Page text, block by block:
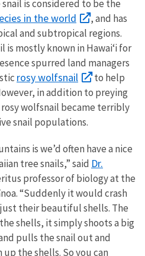
snail is considered to be the
in the world
, and has
and subtropical regions.
is mostly known in Hawaiʻi for
spurred land managers
rosy wolfsnail
to help
in addition to preying
wolfsnail became terribly
snail populations.
is we’d often have a nice
tree snails,” said Dr.
professor of biology at the
“Suddenly it would crash
their beautiful shells. The
shells, it simply shoots a big
pulls the snail out and
the shells. So you can